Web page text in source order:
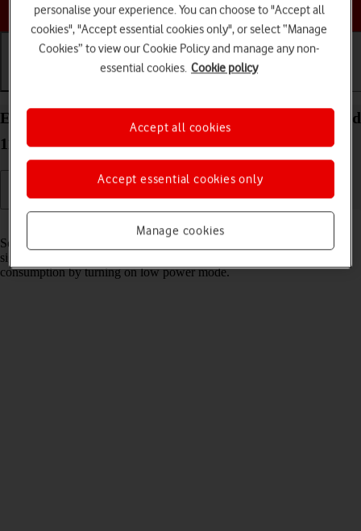
Choose a help topic
Extend the battery life on your OPPO A54s Android
11.0
Some functions on your phone use a lot of power and therefore
significantly reduce the battery life. You can reduce the power
consumption by turning on low power mode.
personalise your experience. You can choose to "Accept all
cookies", "Accept essential cookies only", or select “Manage
Cookies” to view our Cookie Policy and manage any non-
essential cookies. Cookie policy
Manage cookies
Accept essential cookies only
Accept all cookies